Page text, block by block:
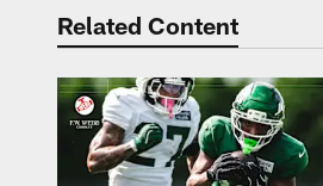
Related Content